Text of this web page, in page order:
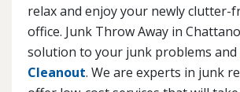
relax and enjoy your newly clutter-
office. Junk Throw Away in
solution to your junk problems and
Cleanout. We are experts in junk